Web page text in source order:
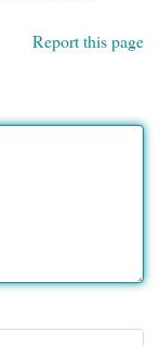
Report this page